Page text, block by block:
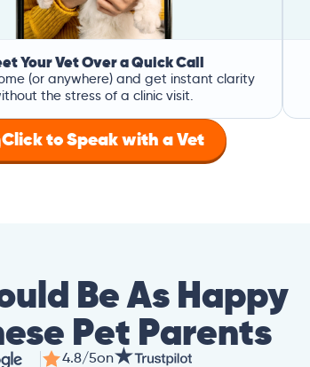
Your Vet Over a Quick Call
(or anywhere) and get instant clarity
the stress of a clinic visit.
Click to Speak with a Vet
Be As Happy
Pet Parents
4.8/5on